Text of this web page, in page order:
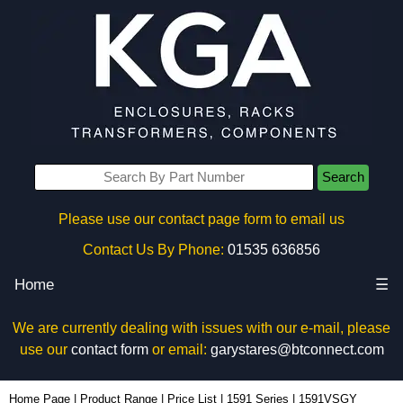
Search
Please use our contact page form to email us
Contact Us By Phone: 01535 636856
Home ☰
We are currently dealing with issues with our e-mail, please
use our contact formor email: garystares@btconnect.com
Home Page Product Range Price List 1591 Series 1591VSGY